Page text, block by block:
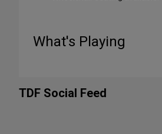
What's Playing
TDF Social Feed